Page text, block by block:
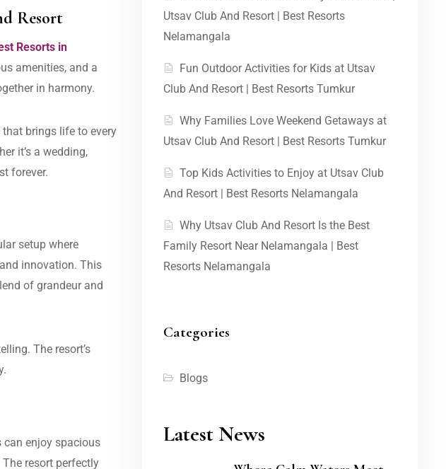
Resort
Resorts in
amenities, and a
in harmony.
brings life to every
it’s a wedding,
forever.
setup where
innovation. This
of grandeur and
The resort’s
can enjoy spacious
resort perfectly
Utsav Club And Resort | Best Resorts
Nelamangala
Fun Outdoor Activities for Kids at Utsav
Club And Resort | Best Resorts Tumkur
Why Families Love Weekend Getaways at
Utsav Club And Resort | Best Resorts Tumkur
Top Kids Activities to Enjoy at Utsav Club
And Resort | Best Resorts Nelamangala
Why Utsav Club And Resort Is the Best
Family Resort Near Nelamangala | Best
Resorts Nelamangala
Categories
Blogs
Latest News